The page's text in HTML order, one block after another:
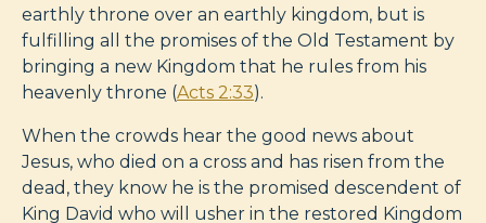
earthly throne over an earthly kingdom, but is
fulfilling all the promises of the Old Testament by
bringing a new Kingdom that he rules from his
heavenly throne (Acts 2:33).
When the crowds hear the good news about
Jesus, who died on a cross and has risen from the
dead, they know he is the promised descendent of
King David who will usher in the restored Kingdom